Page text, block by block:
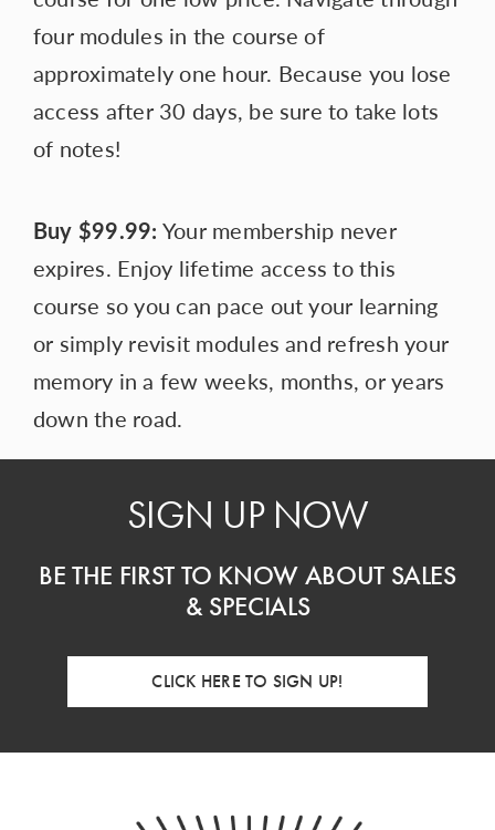
four modules in the course of
approximately one hour. Because you lose
access after 30 days, be sure to take lots
of notes!
Buy $99.99: Your membership never
expires. Enjoy lifetime access to this
course so you can pace out your learning
or simply revisit modules and refresh your
memory in a few weeks, months, or years
down the road.
SIGN UP NOW
BE THE FIRST TO KNOW ABOUT SALES
& SPECIALS
CLICK HERE TO SIGN UP!